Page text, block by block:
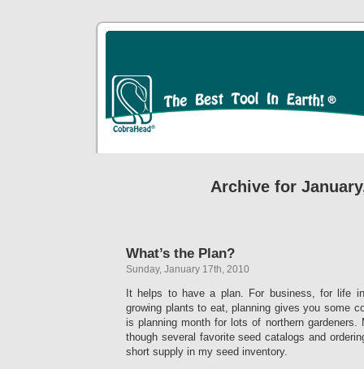
Archive for
What’s the Plan?
Sunday, January 17th, 2010
It helps to have a plan. For business, for life
growing plants to eat, planning gives you some
is planning month for lots of northern gardeners.
though several favorite seed catalogs and
short supply in my seed inventory.